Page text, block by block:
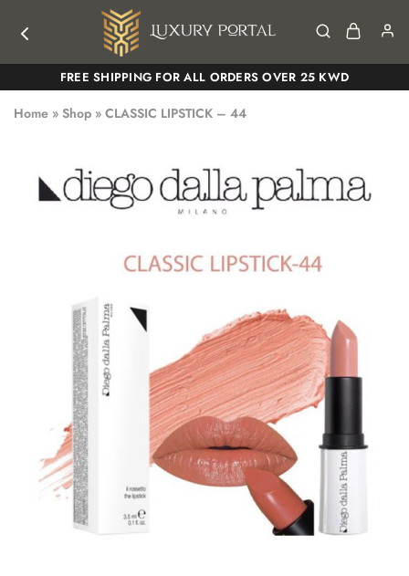
Luxury
Portal
Luxury
Portal
FREE SHIPPING FOR ALL ORDERS OVER 25 KWD
Home » Shop » CLASSIC LIPSTICK – 44